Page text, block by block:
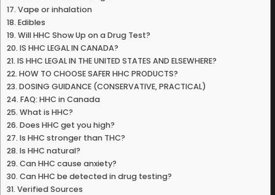
Vape or inhalation
Edibles
Will HHC Show Up on a Drug Test?
IS HHC LEGAL IN CANADA?
IS HHC LEGAL IN THE UNITED STATES AND ELSEWHERE?
HOW TO CHOOSE SAFER HHC PRODUCTS?
DOSING GUIDANCE (CONSERVATIVE, PRACTICAL)
FAQ: HHC in Canada
What is HHC?
Does HHC get you high?
Is HHC stronger than THC?
Is HHC natural?
Can HHC cause anxiety?
Can HHC be detected in drug testing?
Verified Sources